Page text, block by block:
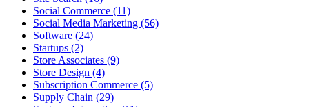
Social Commerce (11)
Social Media Marketing (56)
Software (24)
Startups (2)
Store Associates (9)
Store Design (4)
Subscription Commerce (5)
Supply Chain (29)